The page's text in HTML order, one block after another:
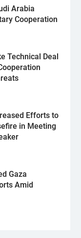
Arabia
Cooperation
Technical Deal
Efforts to
in Meeting
Gaza
Amid